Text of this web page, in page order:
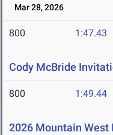
Mar 28, 2026
800 1:47.43
Cody McBride
800 1:49.44
2026 Mountain West